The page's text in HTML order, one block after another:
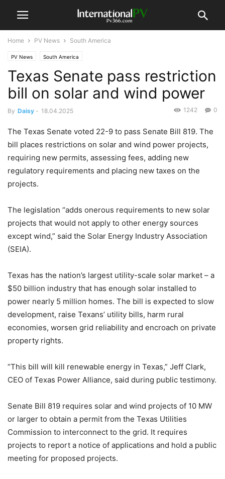
Home PV News South America
PV News South America
Texas Senate pass restriction
bill on solar and wind power
By Daisy - 18.04.2025 0
1242
The Texas Senate voted 22-9 to pass Senate Bill 819. The
bill places restrictions on solar and wind power projects,
requiring new permits, assessing fees, adding new
regulatory requirements and placing new taxes on the
projects.
The legislation “adds onerous requirements to new solar
projects that would not apply to other energy sources
except wind,” said the Solar Energy Industry Association
(SEIA).
Texas has the nation’s largest utility-scale solar market – a
$50 billion industry that has enough solar installed to
power nearly 5 million homes. The bill is expected to slow
development, raise Texans’ utility bills, harm rural
economies, worsen grid reliability and encroach on private
property rights.
“This bill will kill renewable energy in Texas,” Jeff Clark,
CEO of Texas Power Alliance, said during public testimony.
Senate Bill 819 requires solar and wind projects of 10 MW
or larger to obtain a permit from the Texas Utilities
Commission to interconnect to the grid. It requires
projects to report a notice of applications and hold a public
meeting for proposed projects.